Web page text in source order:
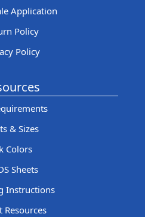
Application
Policy
Policy
& Sizes
Colors
Sheets
Instructions
Resources